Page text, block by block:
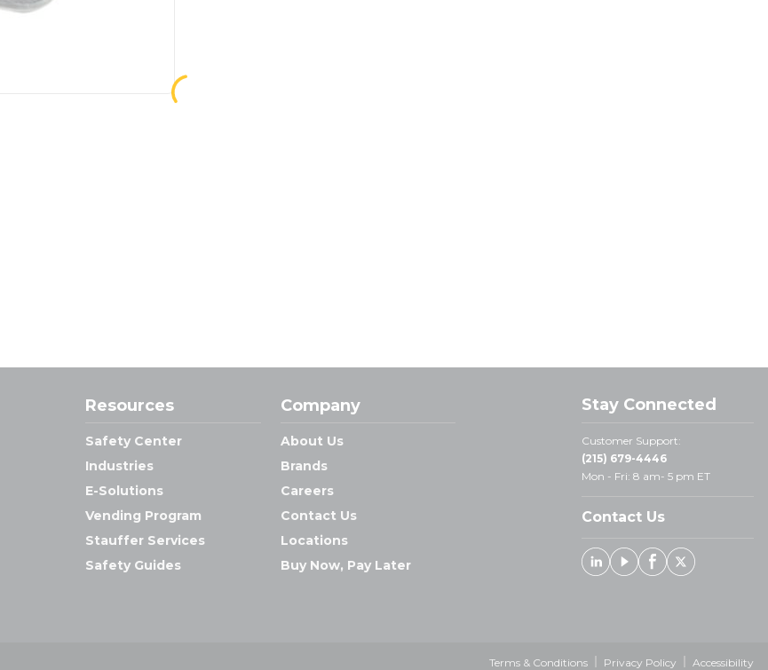
Resources
Safety Center
Industries
E-Solutions
Vending Program
Stauffer Services
Safety Guides
Company
About Us
Brands
Careers
Contact Us
Locations
Buy Now, Pay Later
Stay Connected
Customer Support:
(215) 679-4446
Mon - Fri: 8 am- 5 pm ET
Contact Us
Linked In
YoutubeFacebook
X
Terms & Conditions Privacy Policy Accessibility